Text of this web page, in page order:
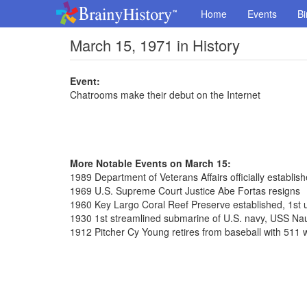
Home Events
March 15, 1971 in History
Event:
Chatrooms make their debut on the Internet
More Notable Events on March 15:
1989 Department of Veterans Affairs officially
1969 U.S. Supreme Court Justice Abe Fortas resigns
1960 Key Largo Coral Reef Preserve established, 1st
1930 1st streamlined submarine of U.S. navy, USS
1912 Pitcher Cy Young retires from baseball with 511